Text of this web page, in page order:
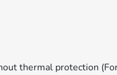
thermal protection